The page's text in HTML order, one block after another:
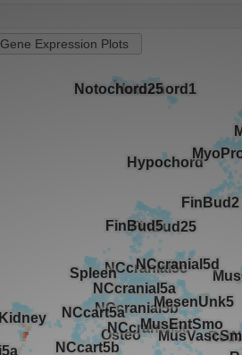
Gene Expression Plots